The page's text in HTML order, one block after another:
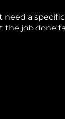
a specific
the job done